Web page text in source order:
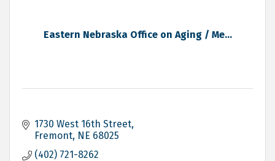
Eastern Nebraska Office on Aging / Me...
1730 West 16th Street
Fremont NE 68025
(402) 721-8262